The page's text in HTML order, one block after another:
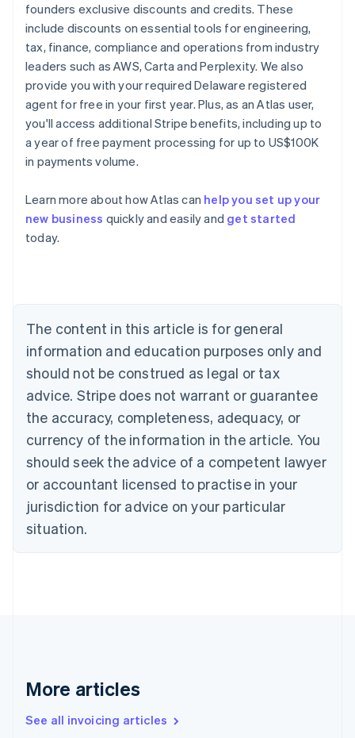
founders exclusive discounts and credits. These
include discounts on essential tools for engineering,
tax, finance, compliance and operations from industry
leaders such as AWS, Carta and Perplexity. We also
provide you with your required Delaware registered
agent for free in your first year. Plus, as an Atlas user,
you'll access additional Stripe benefits, including up to
a year of free payment processing for up to US$100K
in payments volume.
Learn more about how Atlas can help you set up your
new business quickly and easily and get started
today.
The content in this article is for general
information and education purposes only and
should not be construed as legal or tax
advice. Stripe does not warrant or guarantee
the accuracy, completeness, adequacy, or
currency of the information in the article. You
should seek the advice of a competent lawyer
or accountant licensed to practise in your
jurisdiction for advice on your particular
situation.
More articles
See all invoicing articles
Australia
NederlandsFrançaisDeutschEnglish
PortuguêsEnglish
Bulgaria
English
Canada
EnglishFrançais
Croatia
Cyprus
English
Czech Republic
English
Denmark
English
Gibraltar
Greece